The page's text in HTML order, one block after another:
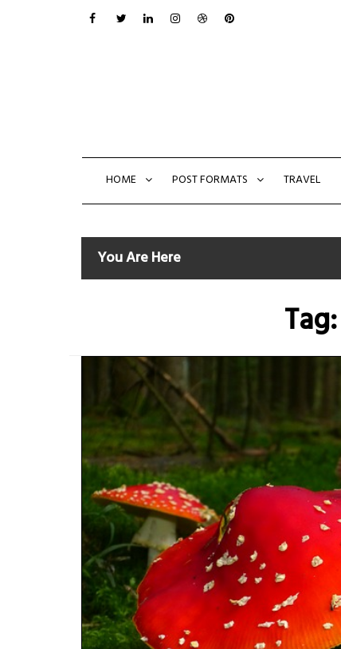
HOME POST FORMATS TRAVEL
You Are Here
Tag: